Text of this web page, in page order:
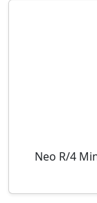
Neo R/4